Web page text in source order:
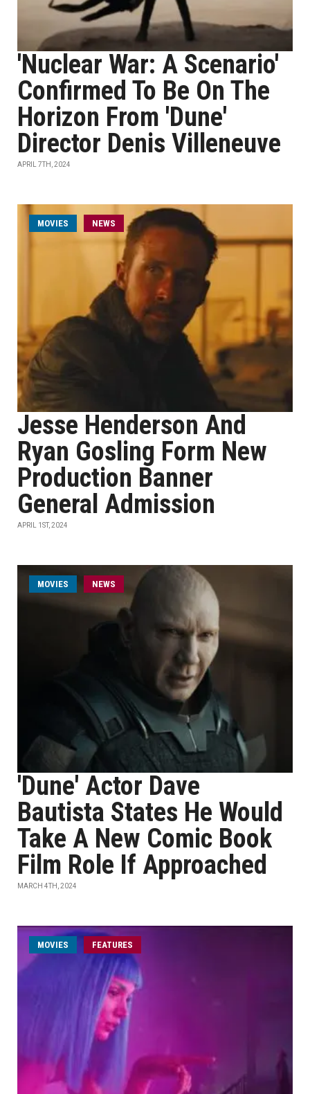
'Nuclear War: A Scenario'
Confirmed To Be On The
Horizon From 'Dune'
Director Denis Villeneuve
APRIL 7TH, 2024
MOVIES NEWS
Jesse Henderson And
Ryan Gosling Form New
Production Banner
General Admission
APRIL 1ST, 2024
MOVIES NEWS
'Dune' Actor Dave
Bautista States He Would
Take A New Comic Book
Film Role If Approached
MARCH 4TH, 2024
MOVIES FEATURES